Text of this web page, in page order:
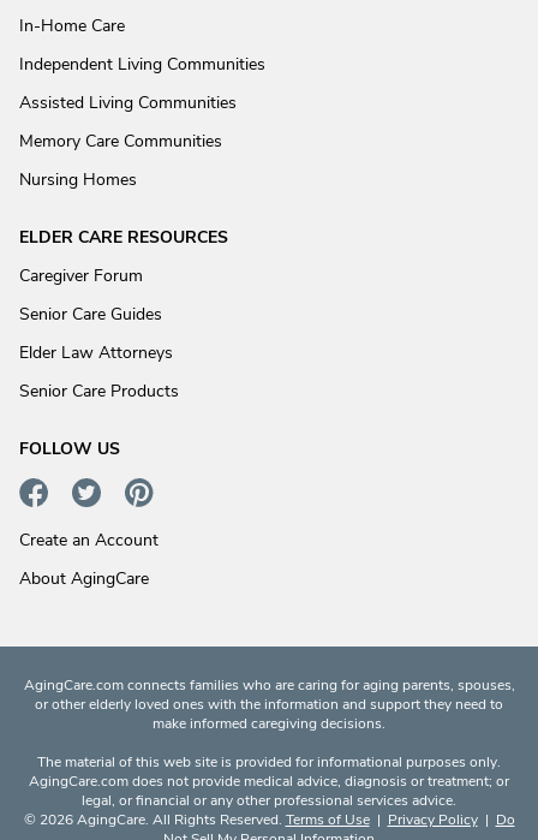
In-Home Care
Independent Living Communities
Assisted Living Communities
Memory Care Communities
Nursing Homes
ELDER CARE RESOURCES
Caregiver Forum
Senior Care Guides
Elder Law Attorneys
Senior Care Products
FOLLOW US
Create an Account
About AgingCare
AgingCare.com connects families who are caring for aging parents, spouses,
or other elderly loved ones with the information and support they need to
make informed caregiving decisions.
The material of this web site is provided for informational purposes only.
AgingCare.com does not provide medical advice, diagnosis or treatment; or
legal, or financial or any other professional services advice.
© 2026 AgingCare. All Rights Reserved. Terms of Use| Privacy Policy| Do